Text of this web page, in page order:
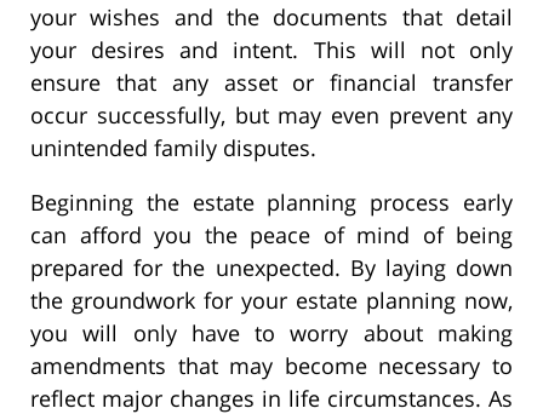
your wishes and the documents that detail
your desires and intent. This will not only
ensure that any asset or financial transfer
occur successfully, but may even prevent any
unintended family disputes.
Beginning the estate planning process early
can afford you the peace of mind of being
prepared for the unexpected. By laying down
the groundwork for your estate planning now,
you will only have to worry about making
amendments that may become necessary to
reflect major changes in life circumstances. As